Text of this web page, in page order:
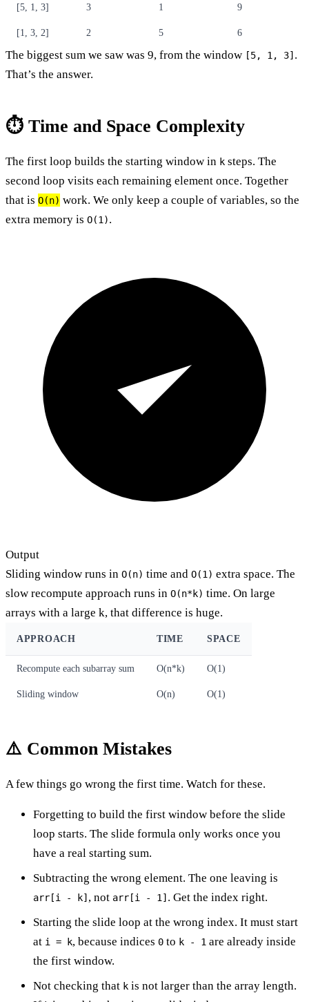
[5, 1, 3] 3 1 9
[1, 3, 2] 2 5 6
The biggest sum we saw was 9, from the window [5, 1, 3] .
That’s the answer.
⏱️ Time and Space Complexity
The first loop builds the starting window in k steps. The
second loop visits each remaining element once. Together
that is O(n) work. We only keep a couple of variables, so the
extra memory is O(1).
Output
Sliding window runs in O(n) time and O(1) extra space. The
slow recompute approach runs in O(n*k) time. On large
arrays with a large k, that difference is huge.
APPROACH TIME SPACE
Recompute each subarray sum O(n*k) O(1)
Sliding window O(n) O(1)
⚠️ Common Mistakes
A few things go wrong the first time. Watch for these.
Forgetting to build the first window before the slide
loop starts. The slide formula only works once you
have a real starting sum.
Subtracting the wrong element. The one leaving is
arr[i - k] , not arr[i - 1] . Get the index right.
Starting the slide loop at the wrong index. It must start
at i = k, because indices 0 to k - 1 are already inside
the first window.
Not checking that k is not larger than the array length.